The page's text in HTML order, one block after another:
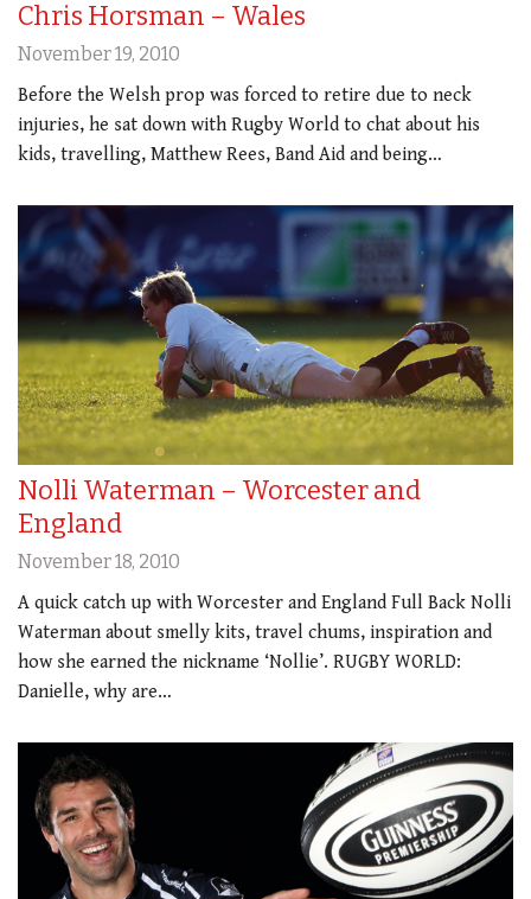
Chris Horsman – Wales
November 19, 2010
Before the Welsh prop was forced to retire due to neck
injuries, he sat down with Rugby World to chat about his
kids, travelling, Matthew Rees, Band Aid and being…
Nolli Waterman – Worcester and
England
November 18, 2010
A quick catch up with Worcester and England Full Back Nolli
Waterman about smelly kits, travel chums, inspiration and
how she earned the nickname ‘Nollie’. RUGBY WORLD:
Danielle, why are…